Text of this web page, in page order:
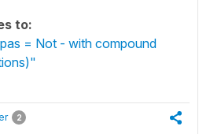
to:
= Not - with compound
2